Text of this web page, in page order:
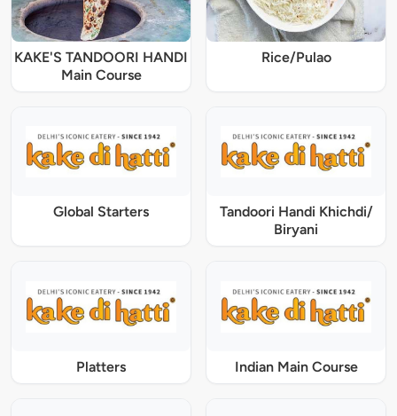
KAKE'S TANDOORI HANDI
Main Course
Rice/Pulao
Global Starters
Tandoori Handi Khichdi/
Biryani
Platters Indian Main Course